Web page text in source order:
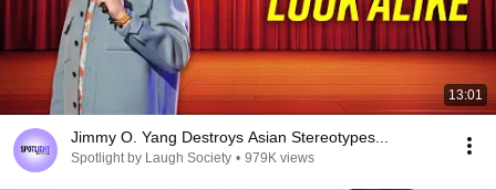
13:01
Jimmy O. Yang Destroys Asian Stereotypes...
Spotlight by Laugh Society • 979K views